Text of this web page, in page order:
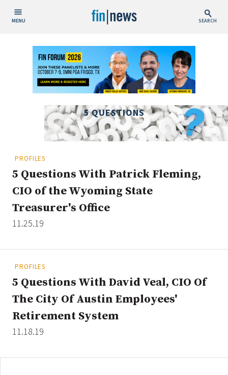
MENU SEARCH
Publish Date
Today
This Week
This Month
This Year
Type
Non-Profit
5 QUESTIONS
PROFILES
5 Questions With Patrick Fleming,
CIO of the Wyoming State
Treasurer's Office
11.25.19
PROFILES
5 Questions With David Veal, CIO Of
The City Of Austin Employees'
Retirement System
11.18.19